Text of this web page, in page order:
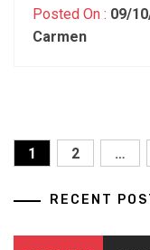
Posted On : 09/
Carmen
Posts
1 2 …
RECENT